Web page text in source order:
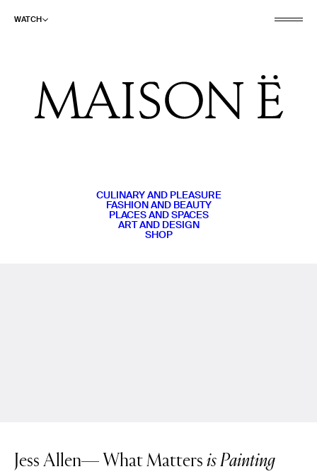
WATCH
CULINARY AND PLEASURE
FASHION AND BEAUTY
PLACES AND SPACES
ART AND DESIGN
SHOP
Jess Allen— What Matters is Painting